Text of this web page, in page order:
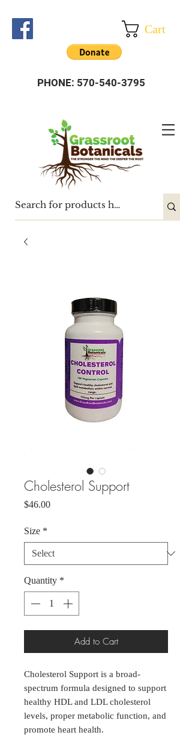
Cart
PHONE: 570-540-3795
Cholesterol Support
$46.00Price
Size *
Quantity *
Add to Cart
Cholesterol Support is a broad-
spectrum formula designed to support
healthy HDL and LDL cholesterol
levels, proper metabolic function, and
promote heart health.